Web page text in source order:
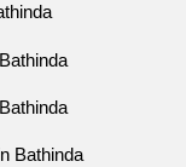
Bathinda